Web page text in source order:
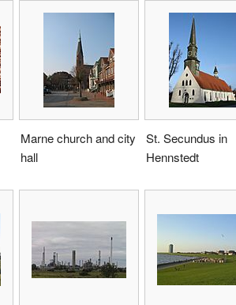
Marne church and city
hall
St. Secundus in
Hennstedt